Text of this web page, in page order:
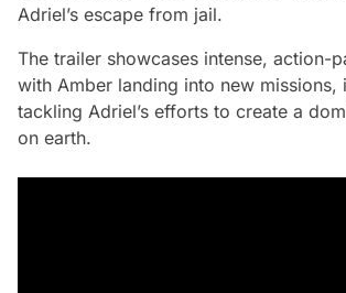
Adriel’s escape from jail.
The trailer showcases intense, action-
with Amber landing into new missions,
tackling Adriel’s efforts to create a
on earth.